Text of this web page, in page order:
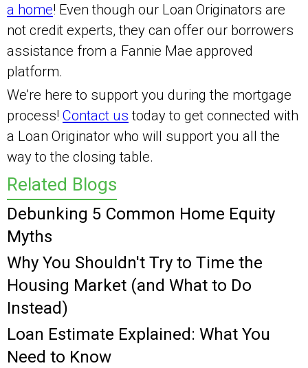
Related Blogs
Debunking 5 Common Home Equity
Myths
Why You Shouldn't Try to Time the
Housing Market (and What to Do
Instead)
Loan Estimate Explained: What You
Need to Know
a home! Even though our Loan Originators are
not credit experts, they can offer our borrowers
assistance from a Fannie Mae approved
platform.
We’re here to support you during the mortgage
process! Contact us today to get connected with
a Loan Originator who will support you all the
way to the closing table.